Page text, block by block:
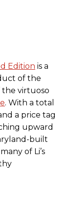
Edition is a
of the
the virtuoso
. With a total
a price tag
upward
built
of Li’s